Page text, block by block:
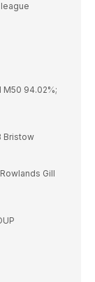
M50 94.02%;
Bristow
Gill